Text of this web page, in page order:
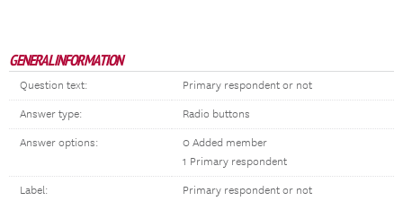
GENERAL INFORMATION
Question text: Primary respondent or not
Answer type: Radio buttons
Answer options:
0 Added member
1 Primary respondent
Label: Primary respondent or not